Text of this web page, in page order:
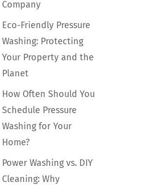
Company
Eco-Friendly Pressure
Washing: Protecting
Your Property and the
Planet
How Often Should You
Schedule Pressure
Washing for Your
Home?
Power Washing vs. DIY
Cleaning: Why